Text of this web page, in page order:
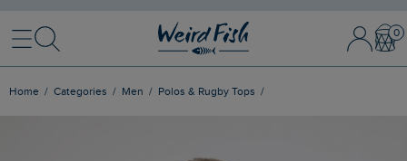
MenuSearch Sign In /
Home Categories Men Polos & Rugby Tops